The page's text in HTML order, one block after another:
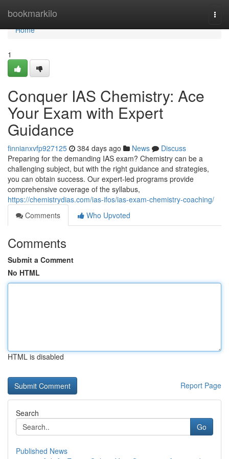
bookmarkilo
Home
Home
1
Conquer IAS Chemistry: Ace
Your Exam with Expert
Guidance
finnianxvfp927125 384 days ago News
Discuss
Preparing for the demanding IAS exam? Chemistry can be a
challenging subject, but with the right guidance and strategies,
you can obtain success. Our expert-led programs provide
comprehensive coverage of the syllabus,
https://chemistrydias.com/ias-ifos/ias-exam-chemistry-coaching/
Comments
Who Upvoted
Comments
Submit a Comment
No HTML
HTML is disabled
Report Page
Search
Go
Published News